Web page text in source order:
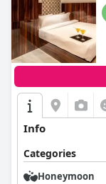
Info
Categories
Honeymoon